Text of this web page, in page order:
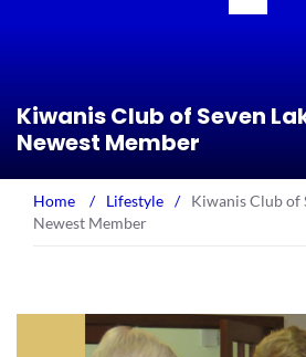
Kiwanis Club of Seven
Newest Member
Home / Lifestyle /
Kiwanis Club of
Newest Member